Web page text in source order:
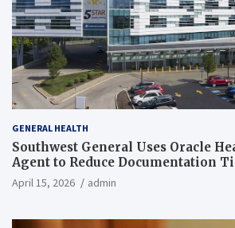
GENERAL HEALTH
Southwest General Uses Oracle
Agent to Reduce Documentation
Work-Life Balance
April 15, 2026 admin